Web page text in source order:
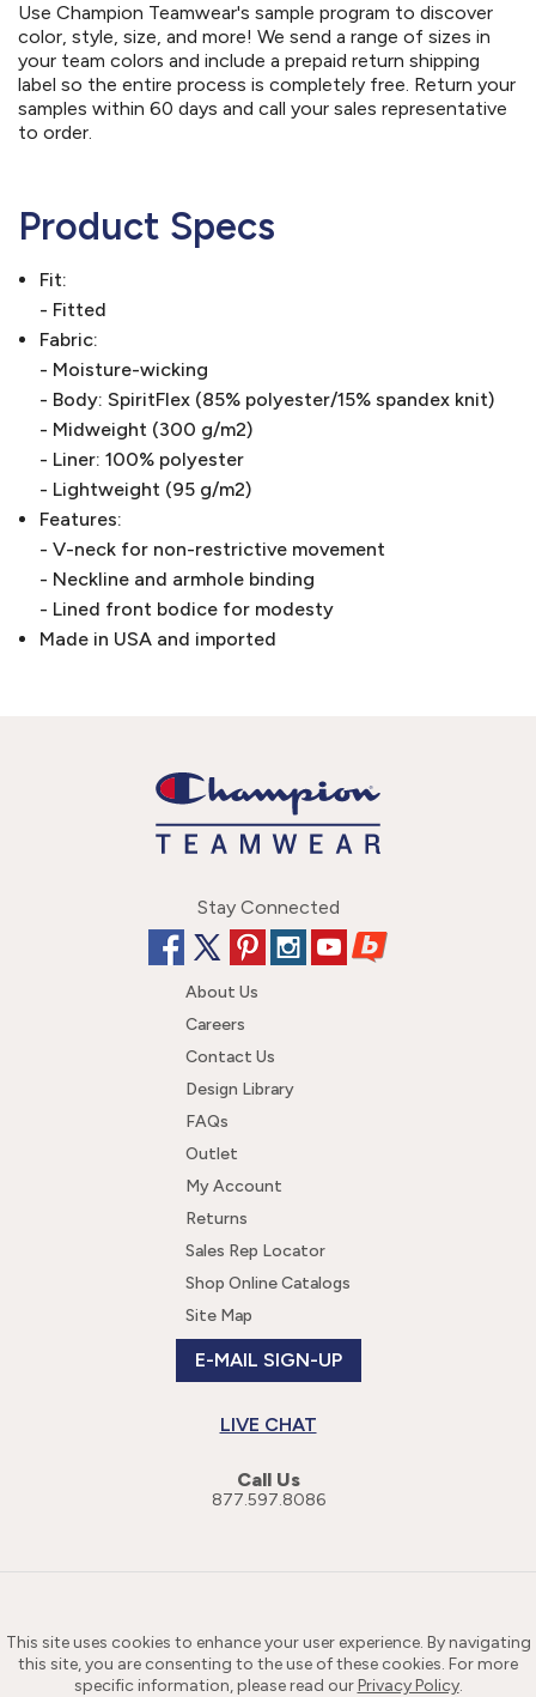
Use Champion Teamwear's sample program to discover
color, style, size, and more! We send a range of sizes in
your team colors and include a prepaid return shipping
label so the entire process is completely free. Return your
samples within 60 days and call your sales representative
to order.
Product Specs
Fit:
- Fitted
Fabric:
- Moisture-wicking
- Body: SpiritFlex (85% polyester/15% spandex knit)
- Midweight (300 g/m2)
- Liner: 100% polyester
- Lightweight (95 g/m2)
Features:
- V-neck for non-restrictive movement
- Neckline and armhole binding
- Lined front bodice for modesty
Made in USA and imported
Stay Connected
About Us
Careers
Contact Us
Design Library
FAQs
Outlet
My Account
Returns
Sales Rep Locator
Shop Online Catalogs
Site Map
E-MAIL SIGN-UP
LIVE CHAT
Call Us
877.597.8086
This site uses cookies to enhance your user experience. By navigating
this site, you are consenting to the use of these cookies. For more
specific information, please read ourPrivacy Policy.